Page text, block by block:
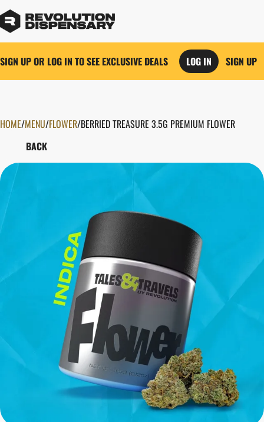
SIGN UP OR LOG IN TO SEE EXCLUSIVE DEALS LOG IN SIGN UP
HOME/MENU/FLOWER/BERRIED TREASURE 3.5G PREMIUM FLOWER
BACK
0